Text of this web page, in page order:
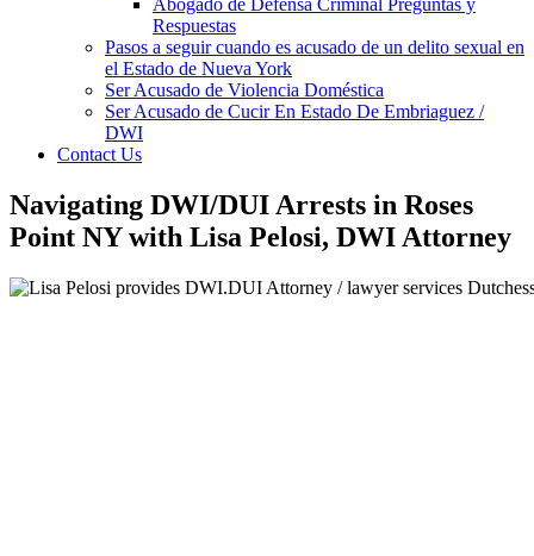
Abogado de Defensa Criminal Preguntas y
Respuestas
Pasos a seguir cuando es acusado de un delito sexual en
el Estado de Nueva York
Ser Acusado de Violencia Doméstica
Ser Acusado de Cucir En Estado De Embriaguez /
DWI
Contact Us
Navigating DWI/DUI Arrests in Roses
Point NY with Lisa Pelosi, DWI Attorney